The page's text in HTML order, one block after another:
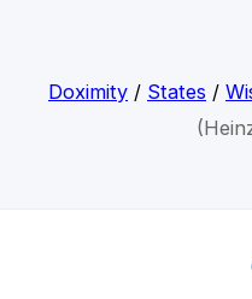
Doximity/ States /